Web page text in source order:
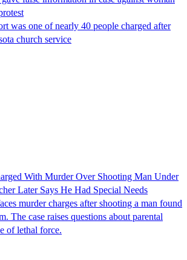
was one of nearly 40 people charged after
church service
With Murder Over Shooting Man Under
Later Says He Had Special Needs
murder charges after shooting a man found
The case raises questions about parental
of lethal force.